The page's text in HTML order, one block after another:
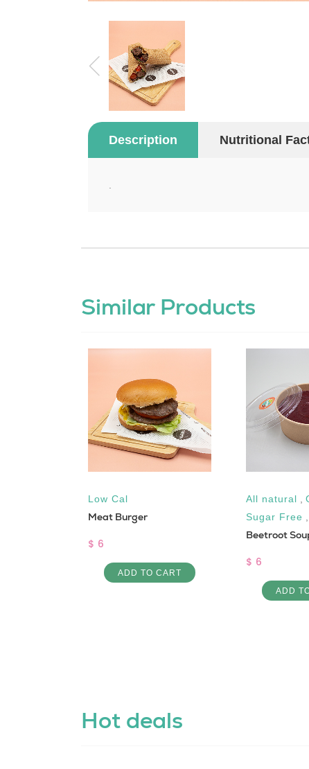
Description Nutritional
Similar Products
Low Cal
Meat Burger
$ 6
ADD TO CART
All natural
Sugar Free
Beetroot
$ 6
ADD
Hot deals